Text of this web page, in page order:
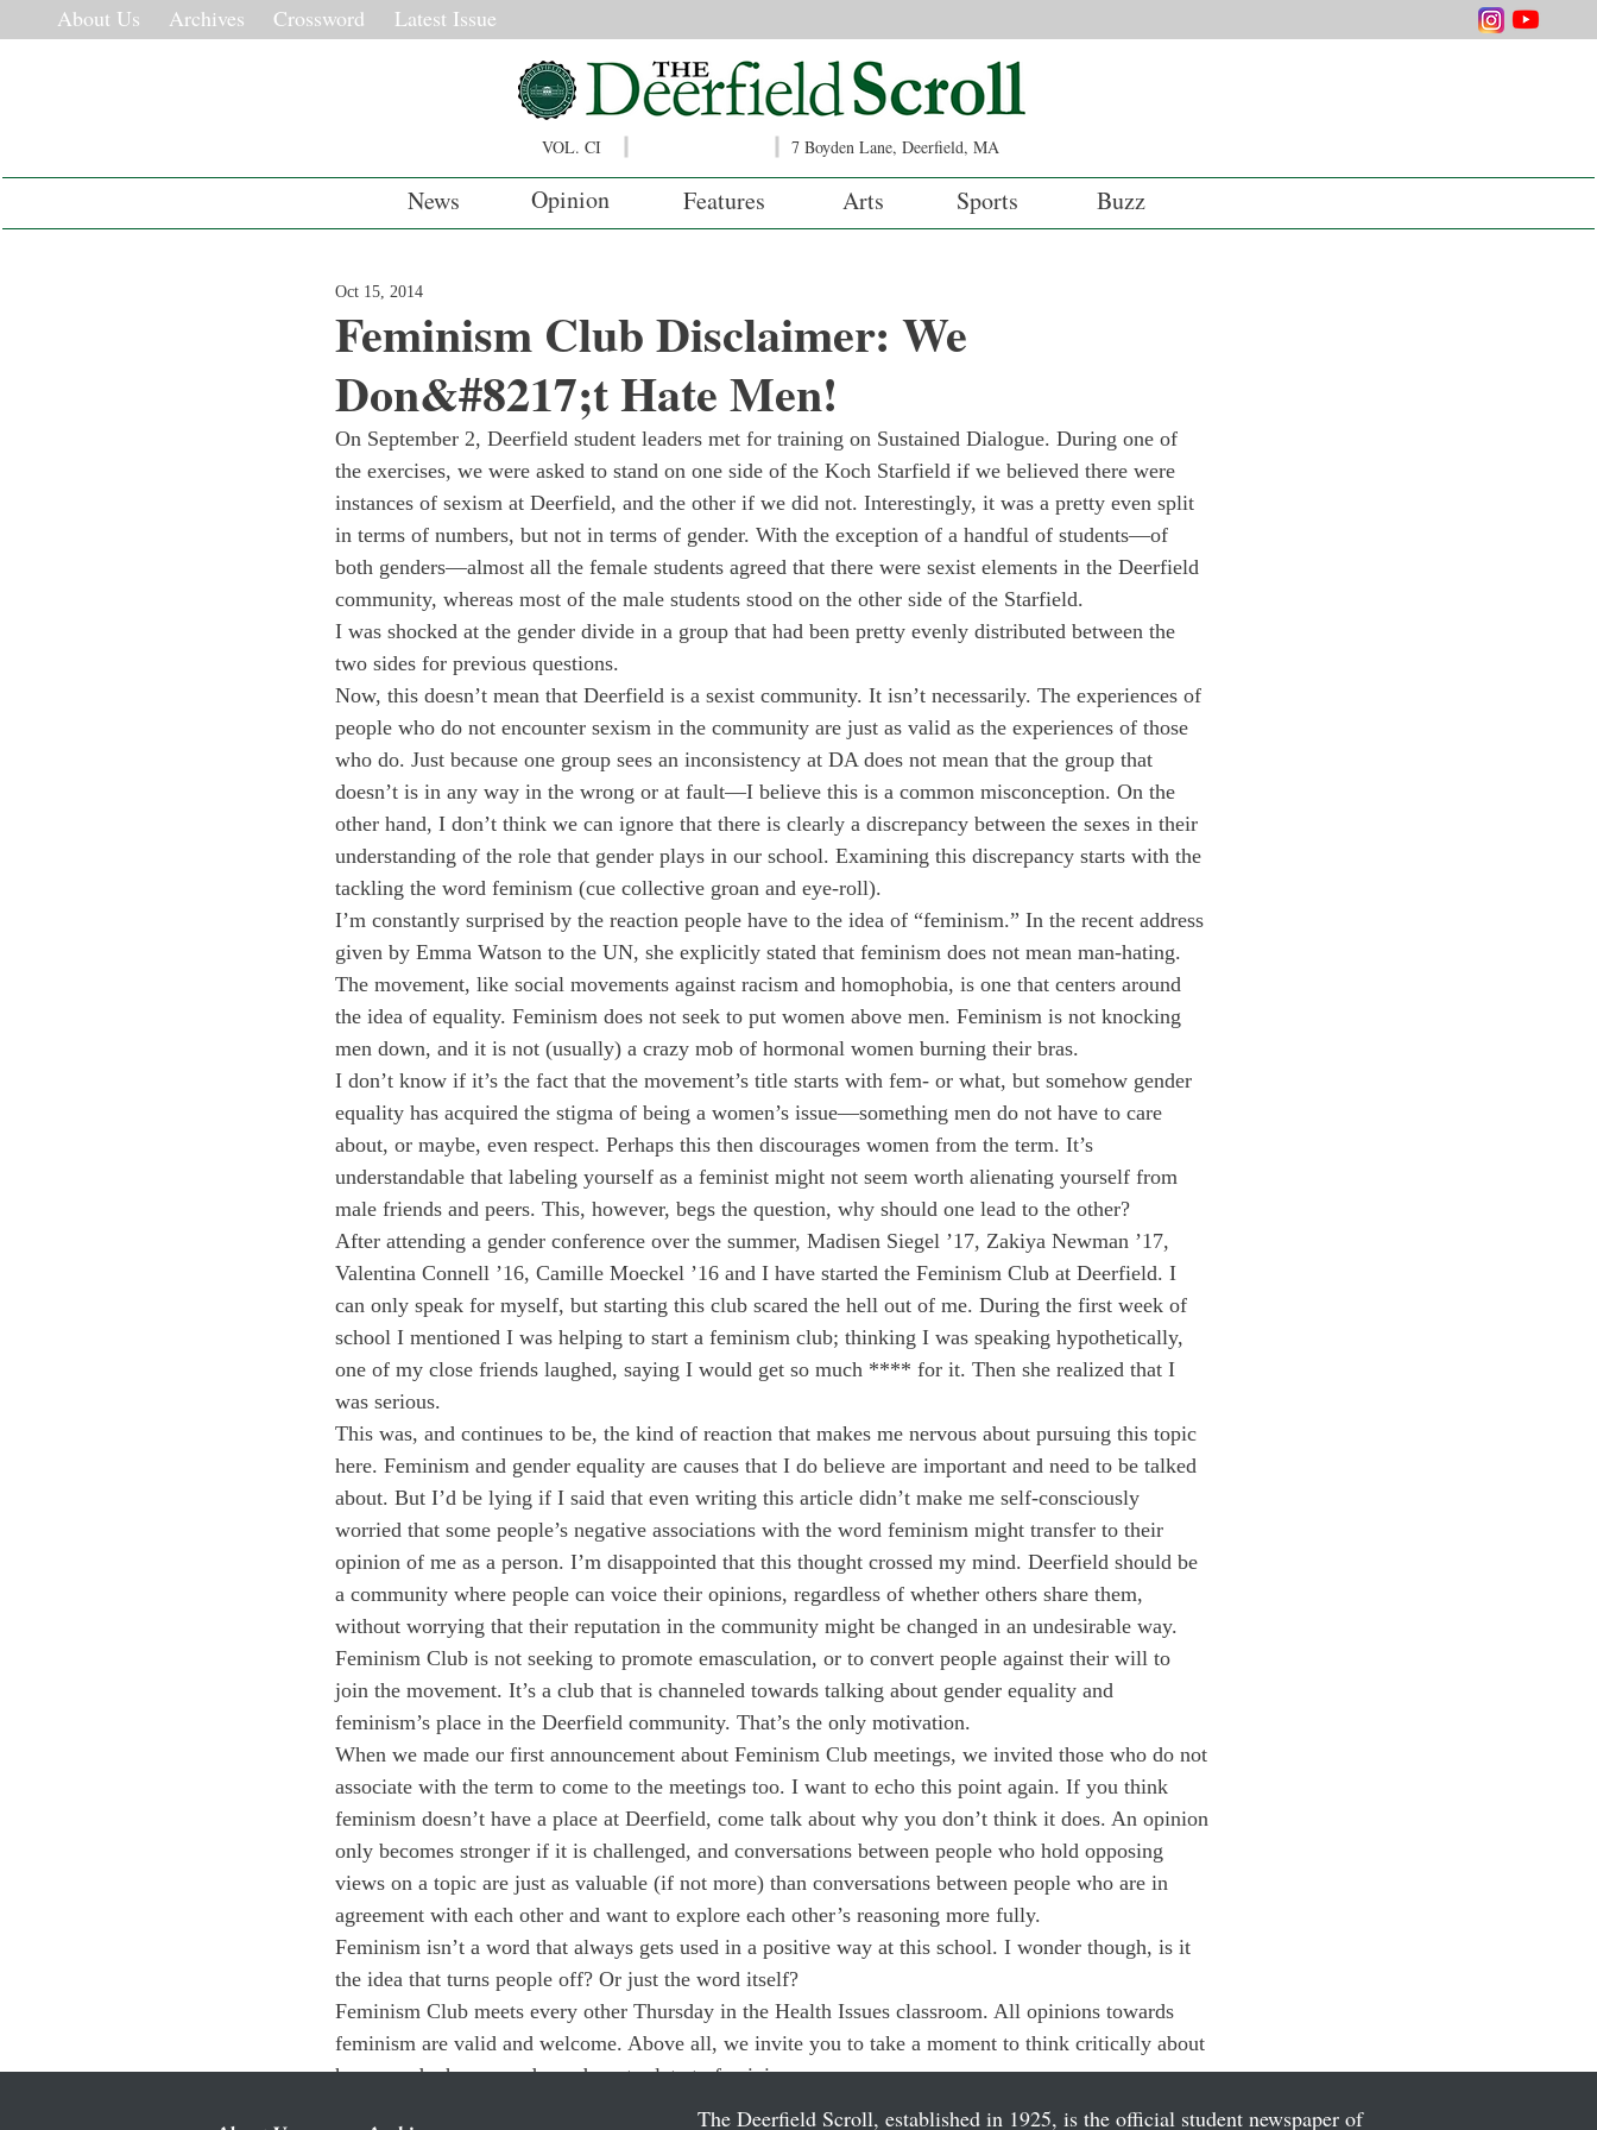
About Us Archives Crossword Latest Issue
VOL. CI 7 Boyden Lane, Deerfield, MA
News Opinion Features Arts Sports Buzz
Feminism Club Disclaimer: We
Don&#8217;t Hate Men!
Oct 15, 2014
On September 2, Deerfield student leaders met for training on Sustained Dialogue. During one of
the exercises, we were asked to stand on one side of the Koch Starfield if we believed there were
instances of sexism at Deerfield, and the other if we did not. Interestingly, it was a pretty even split
in terms of numbers, but not in terms of gender. With the exception of a handful of students—of
both genders—almost all the female students agreed that there were sexist elements in the Deerfield
community, whereas most of the male students stood on the other side of the Starfield.
I was shocked at the gender divide in a group that had been pretty evenly distributed between the
two sides for previous questions.
Now, this doesn’t mean that Deerfield is a sexist community. It isn’t necessarily. The experiences of
people who do not encounter sexism in the community are just as valid as the experiences of those
who do. Just because one group sees an inconsistency at DA does not mean that the group that
doesn’t is in any way in the wrong or at fault—I believe this is a common misconception. On the
other hand, I don’t think we can ignore that there is clearly a discrepancy between the sexes in their
understanding of the role that gender plays in our school. Examining this discrepancy starts with the
tackling the word feminism (cue collective groan and eye-roll).
I’m constantly surprised by the reaction people have to the idea of “feminism.” In the recent address
given by Emma Watson to the UN, she explicitly stated that feminism does not mean man-hating.
The movement, like social movements against racism and homophobia, is one that centers around
the idea of equality. Feminism does not seek to put women above men. Feminism is not knocking
men down, and it is not (usually) a crazy mob of hormonal women burning their bras.
I don’t know if it’s the fact that the movement’s title starts with fem- or what, but somehow gender
equality has acquired the stigma of being a women’s issue—something men do not have to care
about, or maybe, even respect. Perhaps this then discourages women from the term. It’s
understandable that labeling yourself as a feminist might not seem worth alienating yourself from
male friends and peers. This, however, begs the question, why should one lead to the other?
After attending a gender conference over the summer, Madisen Siegel ’17, Zakiya Newman ’17,
Valentina Connell ’16, Camille Moeckel ’16 and I have started the Feminism Club at Deerfield. I
can only speak for myself, but starting this club scared the hell out of me. During the first week of
school I mentioned I was helping to start a feminism club; thinking I was speaking hypothetically,
one of my close friends laughed, saying I would get so much **** for it. Then she realized that I
was serious.
This was, and continues to be, the kind of reaction that makes me nervous about pursuing this topic
here. Feminism and gender equality are causes that I do believe are important and need to be talked
about. But I’d be lying if I said that even writing this article didn’t make me self-consciously
worried that some people’s negative associations with the word feminism might transfer to their
opinion of me as a person. I’m disappointed that this thought crossed my mind. Deerfield should be
a community where people can voice their opinions, regardless of whether others share them,
without worrying that their reputation in the community might be changed in an undesirable way.
Feminism Club is not seeking to promote emasculation, or to convert people against their will to
join the movement. It’s a club that is channeled towards talking about gender equality and
feminism’s place in the Deerfield community. That’s the only motivation.
When we made our first announcement about Feminism Club meetings, we invited those who do not
associate with the term to come to the meetings too. I want to echo this point again. If you think
feminism doesn’t have a place at Deerfield, come talk about why you don’t think it does. An opinion
only becomes stronger if it is challenged, and conversations between people who hold opposing
views on a topic are just as valuable (if not more) than conversations between people who are in
agreement with each other and want to explore each other’s reasoning more fully.
Feminism isn’t a word that always gets used in a positive way at this school. I wonder though, is it
the idea that turns people off? Or just the word itself?
Feminism Club meets every other Thursday in the Health Issues classroom. All opinions towards
feminism are valid and welcome. Above all, we invite you to take a moment to think critically about
how—and why—you do or do not relate to feminism.
The Deerfield Scroll, established in 1925, is the official student newspaper of